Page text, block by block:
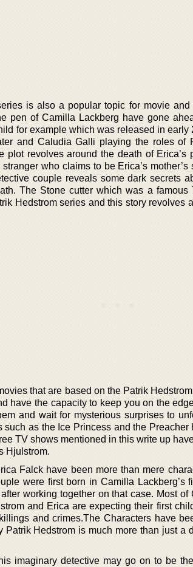
is also a popular topic for movie
pen of Camilla Lackberg have gone
for example which was released in early
and Caludia Galli playing the roles of
plot revolves around the death of
who claims to be Erica’s
couple reveals some dark secrets
The Stone cutter which was a
Hedstrom series and this story revolves
that are based on the Patrik
have the capacity to keep you on the
and wait for mysterious surprises to
such as the Ice Princess and the
TV shows mentioned in this write up
Hjulstrom.
Falck have been more than mere
were first born in Camilla Lackberg’s
working together on that case. Most of
and Erica are expecting their first
and crimes.The Characters have
Patrik Hedstrom is much more than just a
imaginary detective may go on to be